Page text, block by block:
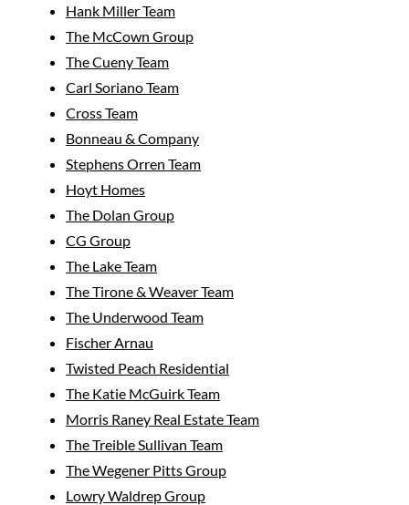
Hank Miller Team
The McCown Group
The Cueny Team
Carl Soriano Team
Cross Team
Bonneau & Company
Stephens Orren Team
Hoyt Homes
The Dolan Group
CG Group
The Lake Team
The Tirone & Weaver Team
The Underwood Team
Fischer Arnau
Twisted Peach Residential
The Katie McGuirk Team
Morris Raney Real Estate Team
The Treible Sullivan Team
The Wegener Pitts Group
Lowry Waldrep Group